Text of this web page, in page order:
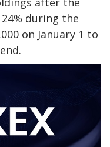
during the
on January 1 to